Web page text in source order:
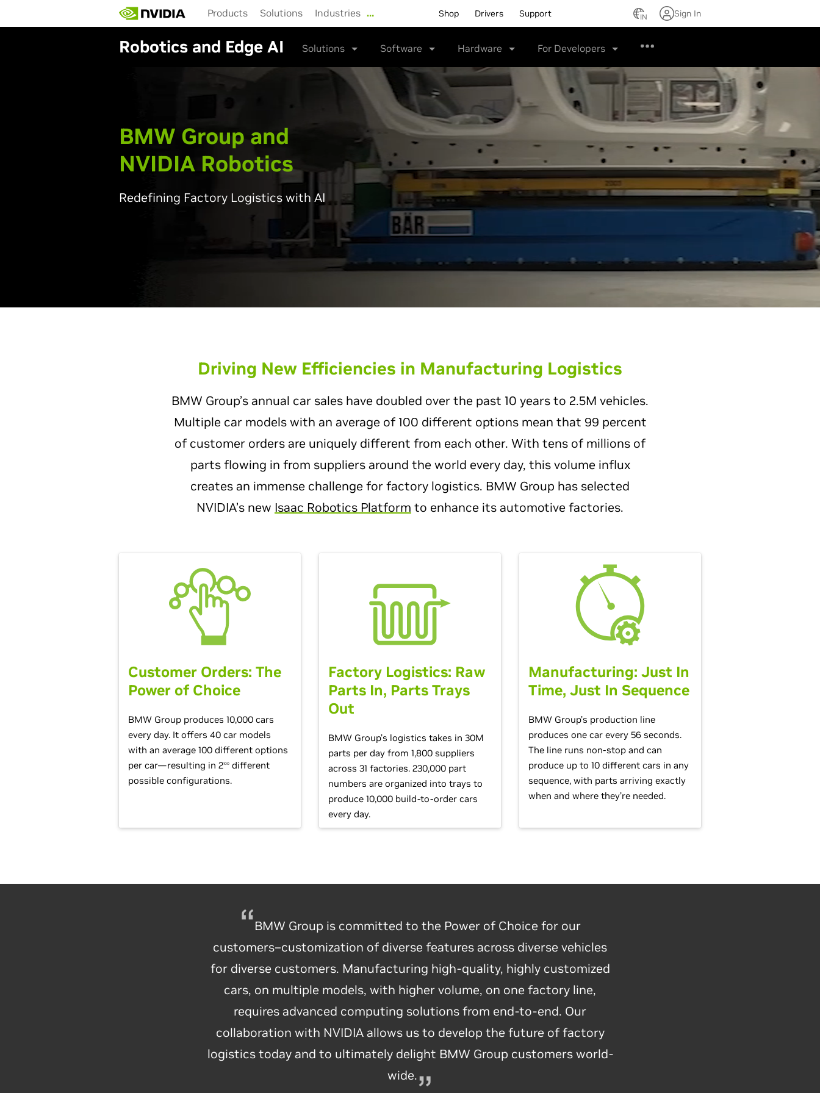
main
Products Solutions Industries … Shop Drivers Support IN Sign In
Robotics and Edge AI Solutions Software Hardware For Developers
BMW Group and
NVIDIA Robotics
Redefining Factory Logistics with AI
Driving New Efficiencies in Manufacturing Logistics
BMW Group’s annual car sales have doubled over the past 10 years to 2.5M vehicles.
Multiple car models with an average of 100 different options mean that 99 percent
of customer orders are uniquely different from each other. With tens of millions of
parts flowing in from suppliers around the world every day, this volume influx
creates an immense challenge for factory logistics. BMW Group has selected
NVIDIA’s new Isaac Robotics Platform to enhance its automotive factories.
Customer Orders: The
Power of Choice
BMW Group produces 10,000 cars
every day. It offers 40 car models
with an average 100 different options
per car—resulting in 2100 different
possible configurations.
Factory Logistics: Raw
Parts In, Parts Trays
Out
BMW Group’s logistics takes in 30M
parts per day from 1,800 suppliers
across 31 factories. 230,000 part
numbers are organized into trays to
produce 10,000 build-to-order cars
every day.
Manufacturing: Just In
Time, Just In Sequence
BMW Group’s production line
produces one car every 56 seconds.
The line runs non-stop and can
produce up to 10 different cars in any
sequence, with parts arriving exactly
when and where they’re needed.
customers–customization of diverse features across diverse vehicles
for diverse customers. Manufacturing high-quality, highly customized
cars, on multiple models, with higher volume, on one factory line,
requires advanced computing solutions from end-to-end. Our
collaboration with NVIDIA allows us to develop the future of factory
logistics today and to ultimately delight BMW Group customers world-
wide.
BMW Group’s use of NVIDIA’s Isaac robotics platform to reimagine
their factory is revolutionary. BMW Group is leading the way to the era
of AI factories, harnessing breakthroughs in AI and robotics
technologies to create the next level of highly customizable, just-in-
time, just-in-sequence manufacturing.
— Jensen Huang, NVIDIA Founder and CEO